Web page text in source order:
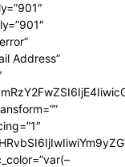
Address”